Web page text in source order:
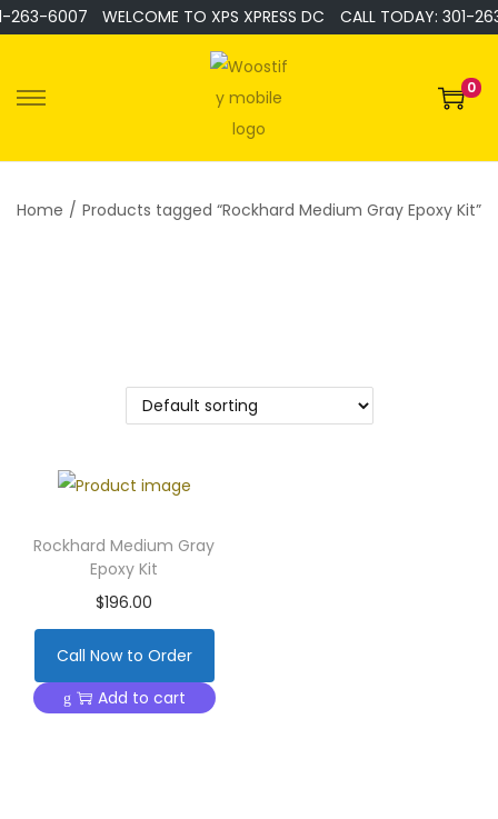
263-6007 WELCOME TO XPS XPRESS DC CALL TODAY: 301-
0
Home / Products tagged “Rockhard Medium Gray Epoxy Kit”
Rockhard Medium Gray
Epoxy Kit
$196.00
Call Now to Order
Add to cart